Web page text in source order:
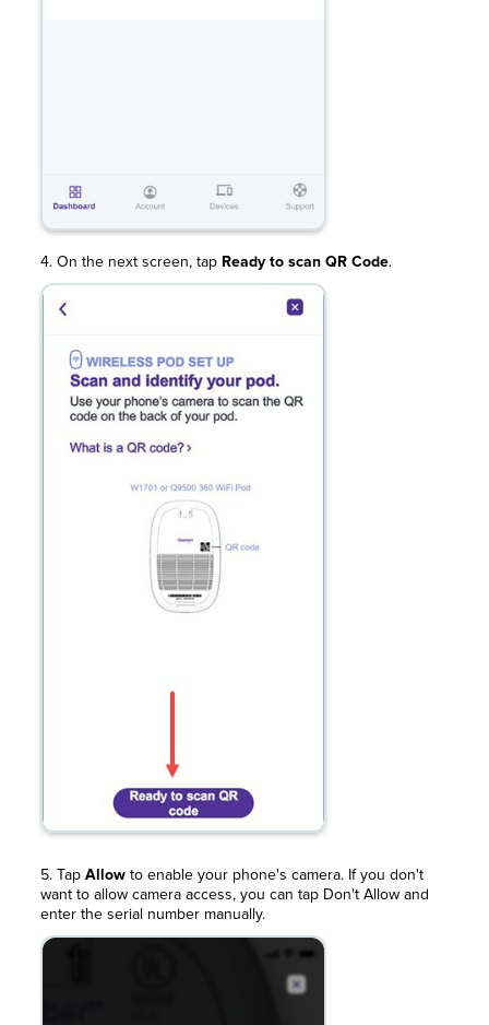
4. On the next screen, tap Ready to scan QR Code.
5. TapAllowto enable your phone's camera. If you don't
want to allow camera access, you can tap Don't Allow and
enter the serial number manually.